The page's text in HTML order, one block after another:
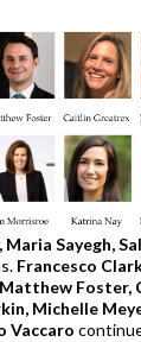
Sayegh,
Francesco
Foster,
Michelle
Vaccaro